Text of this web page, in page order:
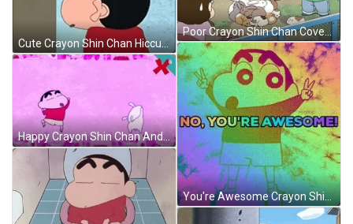
Cute Crayon Shin Chan Hiccups GIF
Happy Crayon Shin Chan And Shiro Dancing GIF
Poor Crayon Shin Chan Covered With Rabbits GIF
You're Awesome Crayon Shin Chan GIF